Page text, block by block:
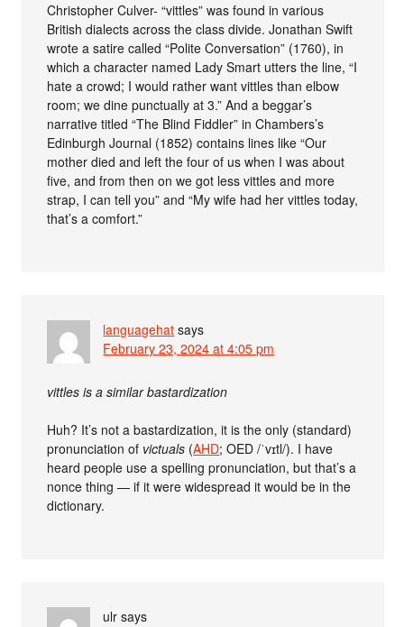
Christopher Culver- “vittles” was found in various
British dialects across the class divide. Jonathan Swift
wrote a satire called “Polite Conversation” (1760), in
which a character named Lady Smart utters the line, “I
hate a crowd; I would rather want vittles than elbow
room; we dine punctually at 3.” And a beggar’s
narrative titled “The Blind Fiddler” in Chambers’s
Edinburgh Journal (1852) contains lines like “Our
mother died and left the four of us when I was about
five, and from then on we got less vittles and more
strap, I can tell you” and “My wife had her vittles today,
that’s a comfort.”
languagehat says
February 23, 2024 at 4:05 pm
vittles is a similar bastardization
Huh? It’s not a bastardization, it is the only (standard)
pronunciation of victuals (AHD; OED /ˈvɪtl/). I have
heard people use a spelling pronunciation, but that’s a
nonce thing — if it were widespread it would be in the
dictionary.
ulr says